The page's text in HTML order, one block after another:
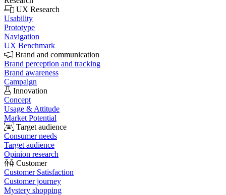
UX Research
Usability
Prototype
Navigation
UX Benchmark
Brand and communication
Brand perception and tracking
Brand awareness
Campaign
Innovation
Concept
Usage & Attitude
Market Potential
Target audience
Consumer needs
Target audience
Opinion research
Customer
Customer Satisfaction
Customer journey
Mystery shopping